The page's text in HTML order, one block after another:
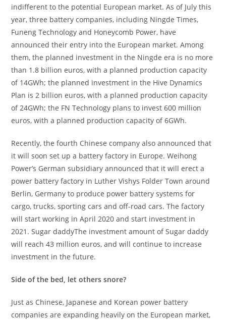
indifferent to the potential European market. As of July this
year, three battery companies, including Ningde Times,
Funeng Technology and Honeycomb Power, have
announced their entry into the European market. Among
them, the planned investment in the Ningde era is no more
than 1.8 billion euros, with a planned production capacity
of 14GWh; the planned investment in the Hive Dynamics
Plan is 2 billion euros, with a planned production capacity
of 24GWh; the FN Technology plans to invest 600 million
euros, with a planned production capacity of 6GWh.
Recently, the fourth Chinese company also announced that
it will soon set up a battery factory in Europe. Weihong
Power’s German subsidiary announced that it will erect a
power battery factory in Luther Vishys Folder Town around
Berlin, Germany to produce power battery systems for
cargo, trucks, sporting cars and off-road cars. The factory
will start working in April 2020 and start investment in
2021. Sugar daddyThe investment amount of Sugar daddy
will reach 43 million euros, and will continue to increase
investment in the future.
Side of the bed, let others snore?
Just as Chinese, Japanese and Korean power battery
companies are expanding heavily on the European market,